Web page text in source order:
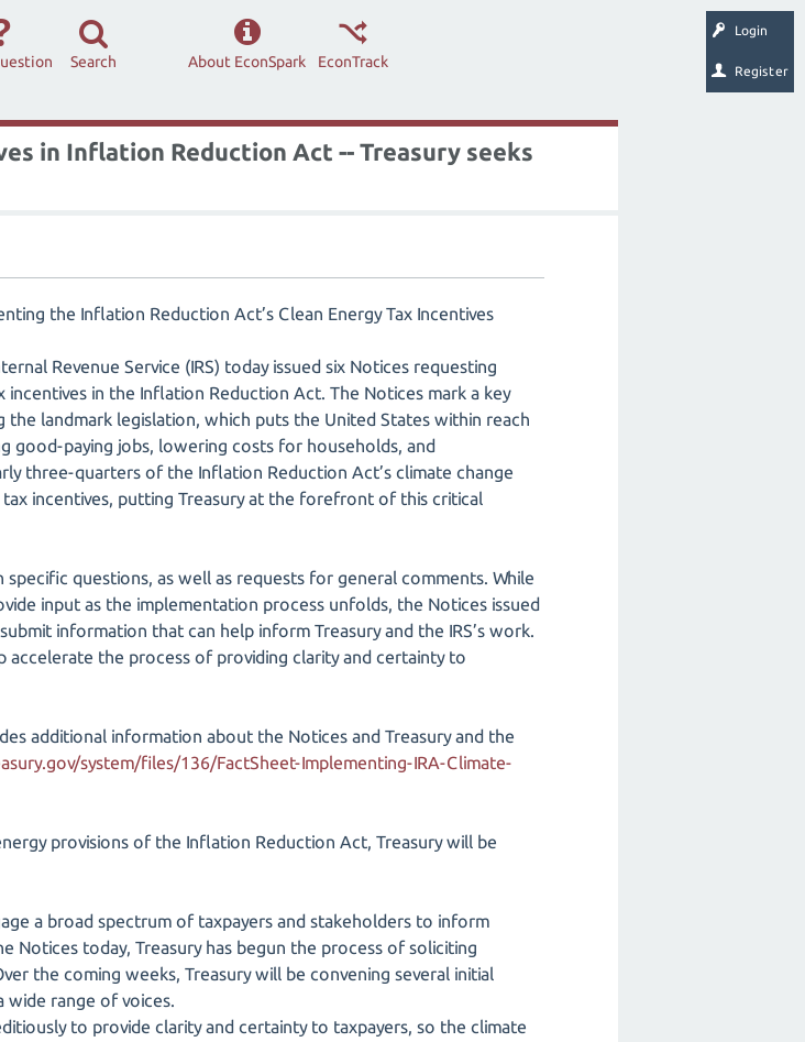
Login
Register
Search EconTrack
About EconSpark
in Inflation Reduction Act -- Treasury seeks
the Inflation Reduction Act’s Clean Energy Tax Incentives
Revenue Service (IRS) today issued six Notices requesting
in the Inflation Reduction Act. The Notices mark a key
landmark legislation, which puts the United States within reach
good-paying jobs, lowering costs for households, and
three-quarters of the Inflation Reduction Act’s climate change
incentives, putting Treasury at the forefront of this critical
questions, as well as requests for general comments. While
input as the implementation process unfolds, the Notices issued
information that can help inform Treasury and the IRS’s work.
accelerate the process of providing clarity and certainty to
additional information about the Notices and Treasury and the
system/files/136/FactSheet-Implementing-IRA-Climate-
provisions of the Inflation Reduction Act, Treasury will be
a broad spectrum of taxpayers and stakeholders to inform
Notices today, Treasury has begun the process of soliciting
the coming weeks, Treasury will be convening several initial
range of voices.
to provide clarity and certainty to taxpayers, so the climate